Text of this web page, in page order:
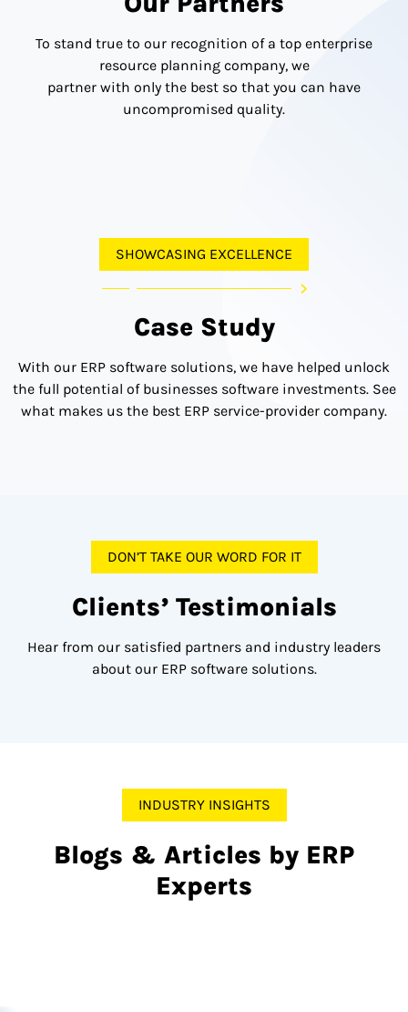
To stand true to our recognition of a top enterprise
resource planning company, we
partner with only the best so that you can have
uncompromised quality.
SHOWCASING EXCELLENCE
Case Study
With our ERP software solutions, we have helped unlock
the full potential of businesses software investments. See
what makes us the best ERP service-provider company.
DON’T TAKE OUR WORD FOR IT
Clients’ Testimonials
Hear from our satisfied partners and industry leaders
about our ERP software solutions.
INDUSTRY INSIGHTS
Blogs & Articles by ERP
Experts